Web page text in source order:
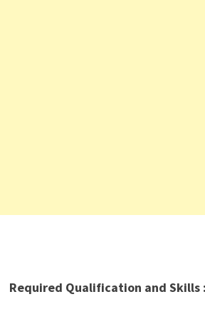
Required Qualification and Skills :